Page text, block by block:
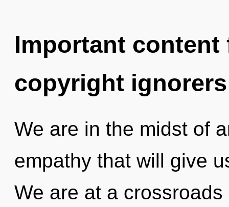
Important
copyright ignorers
We are in the midst of
empathy that will give
We are at a